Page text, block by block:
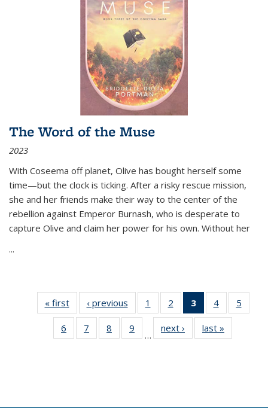
The Word of the Muse
2023
With Coseema off planet, Olive has bought herself some
time—but the clock is ticking. After a risky rescue mission,
she and her friends make their way to the center of the
rebellion against Emperor Burnash, who is desperate to
capture Olive and claim her power for his own. Without her
...
« first
Thumbnail
list:
Publications
‹ previous
Thumbnail
list:
Publications
1
of 11
Thumbnail
list:
Publications
2
of 11
Thumbnail
list:
Publications
3
of 11
Thumbnail
list:
Publications
4
of 11
Thumbnail
Publications
5
6
of 11
Thumbnail
7
of 11
Thumbnail
8
of 11
Thumbnail
9
of 11
Thumbnail
…
next ›
Thumbnail
list:
last »